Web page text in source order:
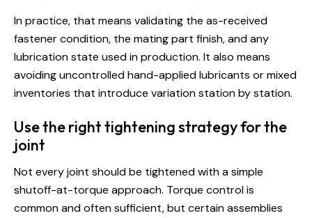
In practice, that means validating the as-received
fastener condition, the mating part finish, and any
lubrication state used in production. It also means
avoiding uncontrolled hand-applied lubricants or mixed
inventories that introduce variation station by station.
Use the right tightening strategy for the
joint
Not every joint should be tightened with a simple
shutoff-at-torque approach. Torque control is
common and often sufficient, but certain assemblies